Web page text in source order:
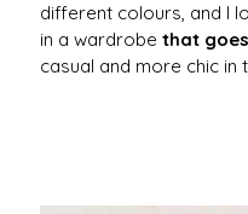
different colours, and I
in a wardrobe that
casual and more chic in